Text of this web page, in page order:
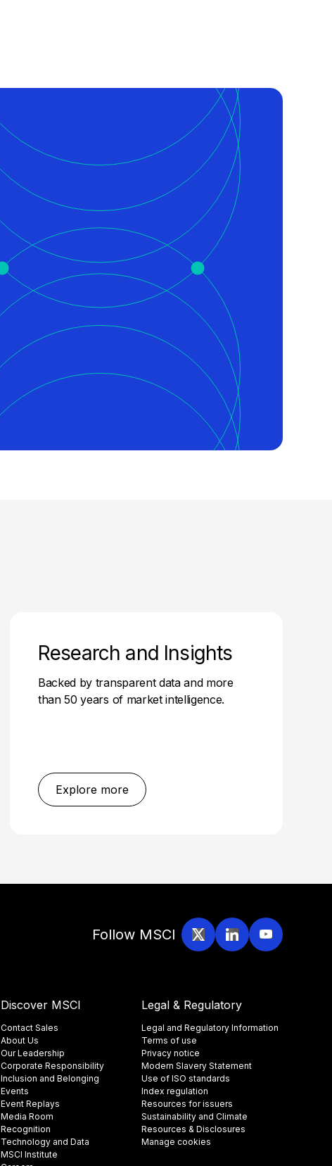
Research and Insights
Backed by transparent data and more
than 50 years of market intelligence.
Explore more
Follow MSCI
Discover MSCI
Contact Sales
About Us
Our Leadership
Corporate Responsibility
Inclusion and Belonging
Events
Event Replays
Media Room
Recognition
Technology and Data
MSCI Institute
Legal & Regulatory
Legal and Regulatory Information
Terms of use
Privacy notice
Modern Slavery Statement
Use of ISO standards
Index regulation
Resources for issuers
Sustainability and Climate
Resources & Disclosures
Manage cookies